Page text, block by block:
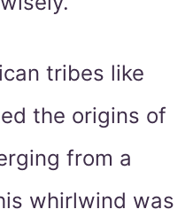
tribes like
the origins of
from a
whirlwind was